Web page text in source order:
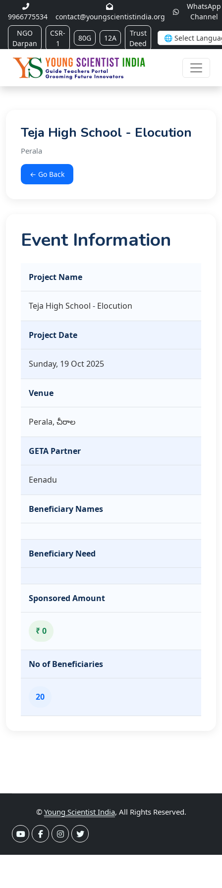
9966775534 contact@youngscientistindia.org
WhatsApp
Channel
NGO
Darpan
CSR-
1
80G 12A
Trust
Deed
Teja High School - Elocution
Perala
← Go Back
Event Information
Project Name
Teja High School - Elocution
Project Date
Sunday, 19 Oct 2025
Venue
Perala, చీరాల
GETA Partner
Eenadu
Beneficiary Names
Beneficiary Need
Sponsored Amount
₹ 0
No of Beneficiaries
20
© Young Scientist India, All Rights Reserved.